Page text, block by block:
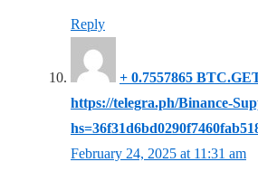
Reply
+ 0.7557865
https://telegra.ph/Binance-
February 24, 2025 at 11:31 am